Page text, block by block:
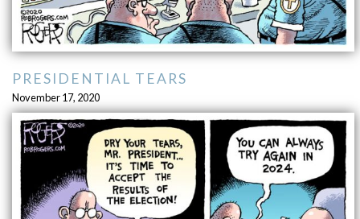
PRESIDENTIAL TEARS
November 17, 2020